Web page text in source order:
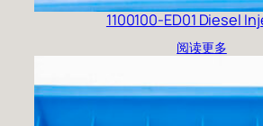
1100100-ED01 Diesel
阅读更多